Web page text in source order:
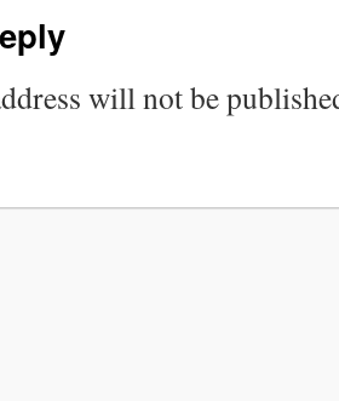
will not be